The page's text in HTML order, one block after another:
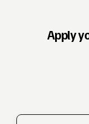
Apply